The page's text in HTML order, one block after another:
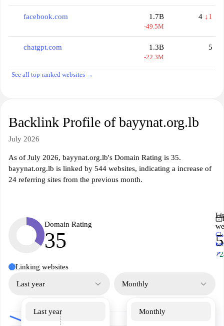
facebook.com 1.7B
-49.5M
4 ↓1
chatgpt.com 1.3B
-22.3M
5
See all top-ranked websites →
Backlink Profile of bayynat.org.lb
July 2026
As of July 2026, bayynat.org.lb's Domain Rating is 35.
bayynat.org.lb is linked by 544 websites, indicating a increase of
24 referring sites from the previous month.
Domain Rating
35
↗
Linking websites
Last year
Last year
Monthly
Monthly